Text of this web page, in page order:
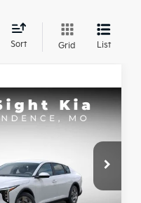
Sort Grid List
Kia
Stock:1265008
FINANCE
PRICE